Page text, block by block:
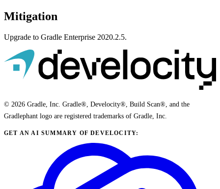
Mitigation
Upgrade to Gradle Enterprise 2020.2.5.
© 2026 Gradle, Inc. Gradle®, Develocity®, Build Scan®, and the
Gradlephant logo are registered trademarks of Gradle, Inc.
GET AN AI SUMMARY OF DEVELOCITY: